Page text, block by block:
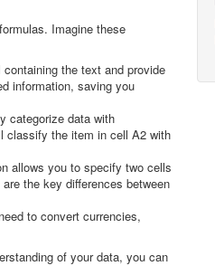
Imagine these
the text and provide
information, saving you
categorize data with
classify the item in cell A2 with
allows you to specify two cells
the key differences between
to convert currencies,
of your data, you can